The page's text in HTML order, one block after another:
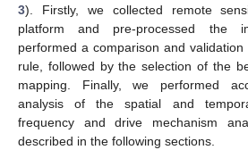
3). Firstly, we collected remote
platform and pre-processed the
performed a comparison and
rule, followed by the selection of the
mapping. Finally, we performed
analysis of the spatial and
frequency and drive mechanism
described in the following sections.